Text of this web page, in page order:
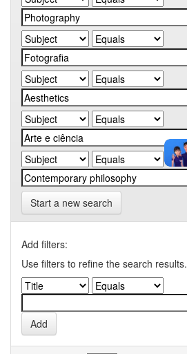
Start a new search
Add filters:
Use filters to refine the search results.